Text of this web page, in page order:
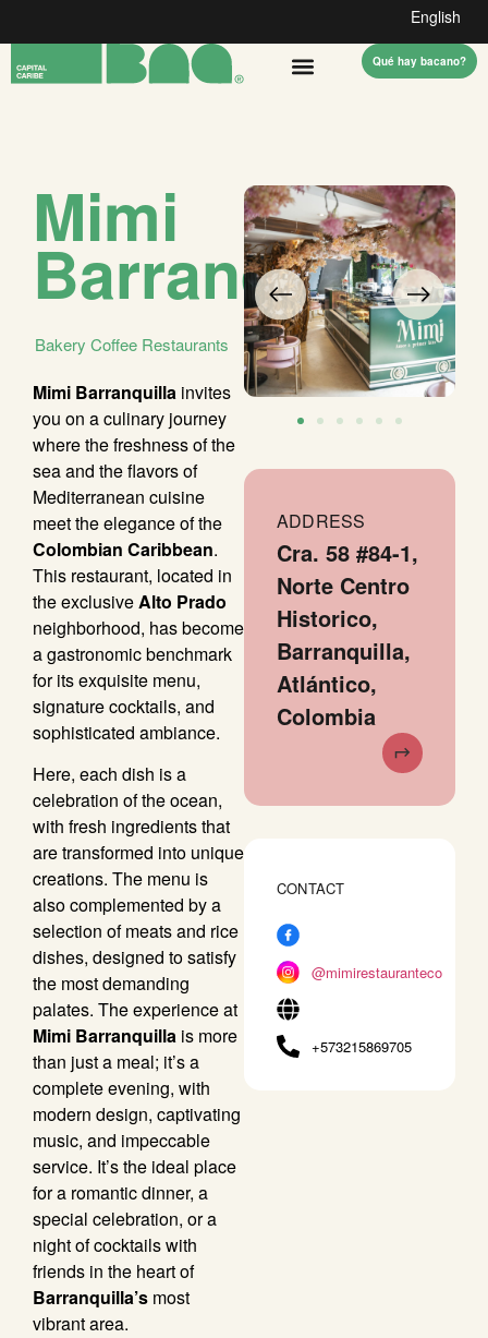
English
Qué hay bacano?
Mimi
Barranquilla
Bakery Coffee Restaurants
Mimi Barranquilla invites
you on a culinary journey
where the freshness of the
sea and the flavors of
Mediterranean cuisine
meet the elegance of the
Colombian Caribbean.
This restaurant, located in
the exclusiveAlto Prado
neighborhood, has become
a gastronomic benchmark
for its exquisite menu,
signature cocktails, and
sophisticated ambiance.
Here, each dish is a
celebration of the ocean,
with fresh ingredients that
are transformed into unique
creations. The menu is
also complemented by a
selection of meats and rice
dishes, designed to satisfy
the most demanding
palates. The experience at
Mimi Barranquilla is more
than just a meal; it’s a
complete evening, with
modern design, captivating
music, and impeccable
service. It’s the ideal place
for a romantic dinner, a
special celebration, or a
night of cocktails with
friends in the heart of
Barranquilla’s most
vibrant area.
ADDRESS
Cra. 58 #84-1,
Norte Centro
Historico,
Barranquilla,
Atlántico,
Colombia
CONTACT
@mimirestauranteco
+573215869705